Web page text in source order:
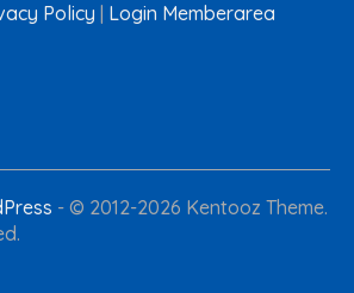
Policy | Login Memberarea
- © 2012-2026 Kentooz Theme.